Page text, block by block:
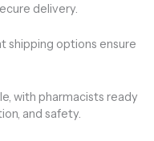
delivery.
shipping options ensure
with pharmacists ready
and safety.